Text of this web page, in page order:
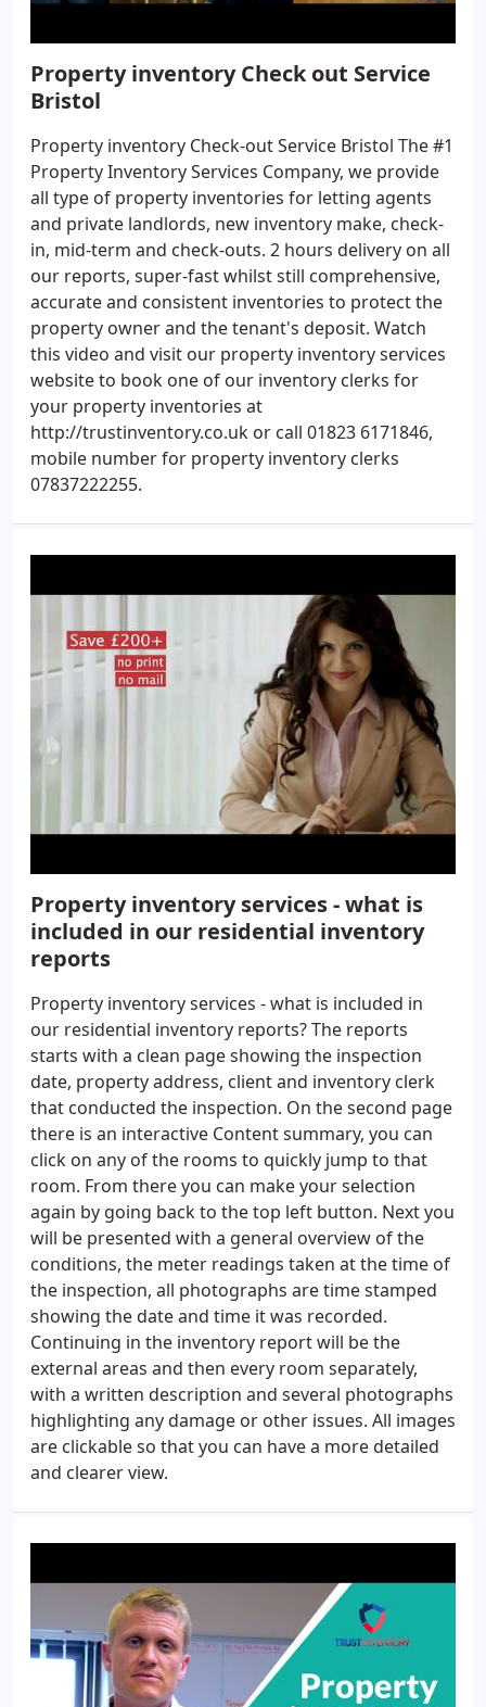
Property inventory Check out Service
Bristol
Property inventory Check-out Service Bristol The #1
Property Inventory Services Company, we provide
all type of property inventories for letting agents
and private landlords, new inventory make, check-
in, mid-term and check-outs. 2 hours delivery on all
our reports, super-fast whilst still comprehensive,
accurate and consistent inventories to protect the
property owner and the tenant's deposit. Watch
this video and visit our property inventory services
website to book one of our inventory clerks for
your property inventories at
http://trustinventory.co.uk or call 01823 6171846,
mobile number for property inventory clerks
07837222255.
Property inventory services - what is
included in our residential inventory
reports
Property inventory services - what is included in
our residential inventory reports? The reports
starts with a clean page showing the inspection
date, property address, client and inventory clerk
that conducted the inspection. On the second page
there is an interactive Content summary, you can
click on any of the rooms to quickly jump to that
room. From there you can make your selection
again by going back to the top left button. Next you
will be presented with a general overview of the
conditions, the meter readings taken at the time of
the inspection, all photographs are time stamped
showing the date and time it was recorded.
Continuing in the inventory report will be the
external areas and then every room separately,
with a written description and several photographs
highlighting any damage or other issues. All images
are clickable so that you can have a more detailed
and clearer view.